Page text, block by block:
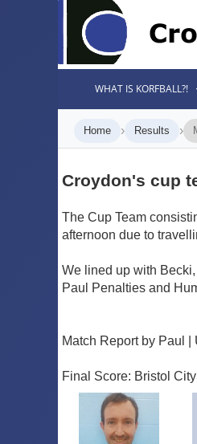
WHAT IS KORFBALL?!
Home › Results ›
Croydon's cup
The Cup Team
afternoon due to
We lined up with
Paul Penalties and
Match Report by Paul |
Final Score: Bristol